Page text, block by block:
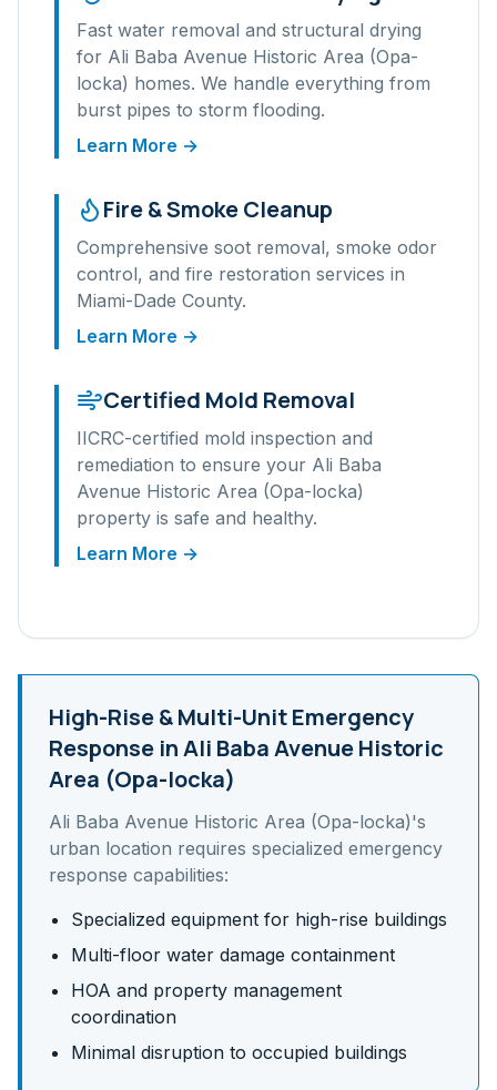
Fast water removal and structural drying
for Ali Baba Avenue Historic Area (Opa-
locka) homes. We handle everything from
burst pipes to storm flooding.
Learn More →
Fire & Smoke Cleanup
Comprehensive soot removal, smoke odor
control, and fire restoration services in
Miami-Dade County.
Learn More →
Certified Mold Removal
IICRC-certified mold inspection and
remediation to ensure your Ali Baba
Avenue Historic Area (Opa-locka)
property is safe and healthy.
Learn More →
High-Rise & Multi-UnitEmergency
Response inAli Baba Avenue Historic
Area (Opa-locka)
Ali Baba Avenue Historic Area (Opa-locka)'s
urban location requires specialized emergency
response capabilities:
Specialized equipment for high-rise buildings
Multi-floor water damage containment
HOA and property management
coordination
Minimal disruption to occupied buildings